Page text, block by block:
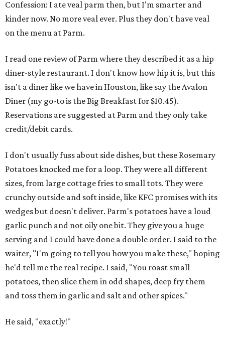
Confession: I ate veal parm then, but I'm smarter and
kinder now. No more veal ever. Plus they don't have veal
on the menu at Parm.
I read one review of Parm where they described it as a hip
diner-style restaurant. I don't know how hip it is, but this
isn't a diner like we have in Houston, like say the Avalon
Diner (my go-to is the Big Breakfast for $10.45).
Reservations are suggested at Parm and they only take
credit/debit cards.
I don't usually fuss about side dishes, but these Rosemary
Potatoes knocked me for a loop. They were all different
sizes, from large cottage fries to small tots. They were
crunchy outside and soft inside, like KFC promises with its
wedges but doesn't deliver. Parm's potatoes have a loud
garlic punch and not oily one bit. They give you a huge
serving and I could have done a double order. I said to the
waiter, "I'm going to tell you how you make these," hoping
he'd tell me the real recipe. I said, "You roast small
potatoes, then slice them in odd shapes, deep fry them
and toss them in garlic and salt and other spices."
He said, "exactly!"